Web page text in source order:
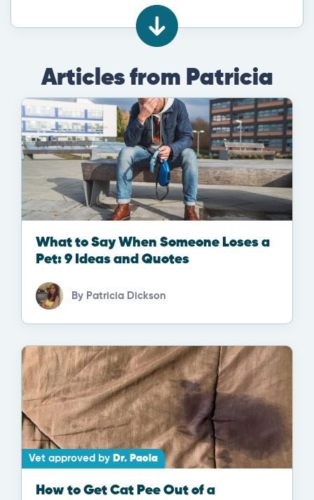
Articles from Patricia
What to Say When Someone Loses a
Pet: 9 Ideas and Quotes
By Patricia Dickson
Vet approved by Dr. Paola
How to Get Cat Pee Out of a